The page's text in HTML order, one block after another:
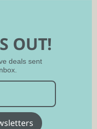
OUT!
deals sent